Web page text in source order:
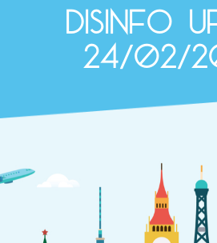
Disinfo
24/02/